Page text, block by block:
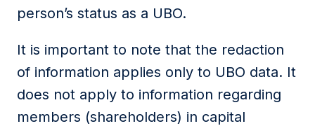
person’s status as a UBO.
It is important to note that the redaction
of information applies only to UBO data. It
does not apply to information regarding
members (shareholders) in capital